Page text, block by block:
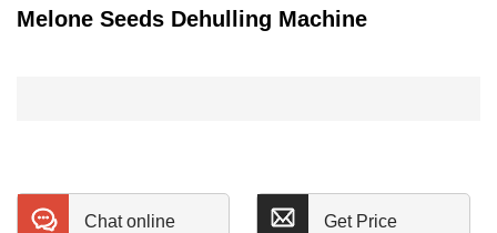
Melone Seeds Dehulling Machine
Chat online Get Price